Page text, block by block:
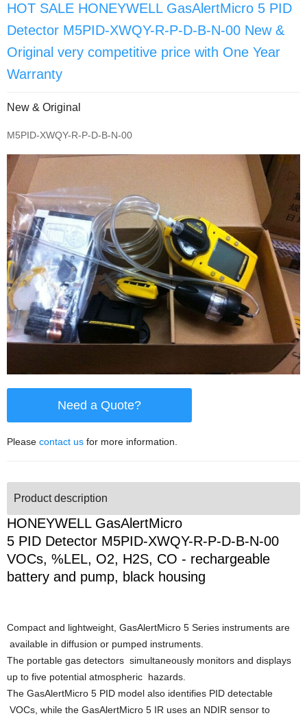
HOT SALE HONEYWELL GasAlertMicro 5 PID
Detector M5PID-XWQY-R-P-D-B-N-00 New &
Original very competitive price with One Year
Warranty
New & Original
M5PID-XWQY-R-P-D-B-N-00
Need a Quote?
Please contact us for more information.
Product description
HONEYWELL GasAlertMicro
5 PID Detector M5PID-XWQY-R-P-D-B-N-00
VOCs, %LEL, O2, H2S, CO - rechargeable
battery and pump, black housing
Compact and lightweight, GasAlertMicro 5 Series instruments are
available in diffusion or pumped instruments.
The portable gas detectors simultaneously monitors and displays
up to five potential atmospheric hazards.
The GasAlertMicro 5 PID model also identifies PID detectable
VOCs, while the GasAlertMicro 5 IR uses an NDIR sensor to